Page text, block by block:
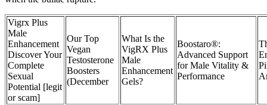
Vigrx Plus
Male
Enhancement
Discover Your
Complete
Sexual
Potential [legit
or scam]
Our Top
Vegan
Testosterone
Boosters
(December
What Is the
VigRX Plus
Male
Enhancement
Gels?
Boostaro®:
Advanced Support
for Male Vitality &
Performance